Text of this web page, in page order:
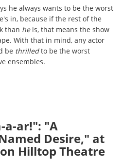
he always wants to be the worst
in, because if the rest of the
than heis, that means the show
With that in mind, any actor
be thrilledto be the worst
ensembles.
a-ar!": "A
Desire," at
Hilltop Theatre